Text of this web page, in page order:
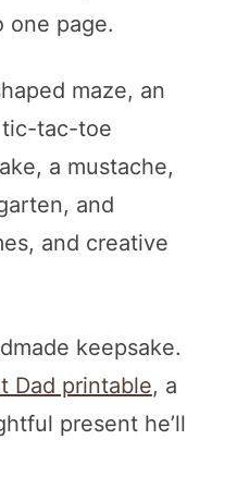
one page.
maze, an
tac-toe
a mustache,
and
and creative
keepsake.
Dad printable, a
present he’ll